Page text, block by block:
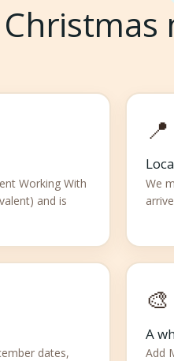
Christmas
Working With
and is
📍
We
dates,
🎨
A
Add